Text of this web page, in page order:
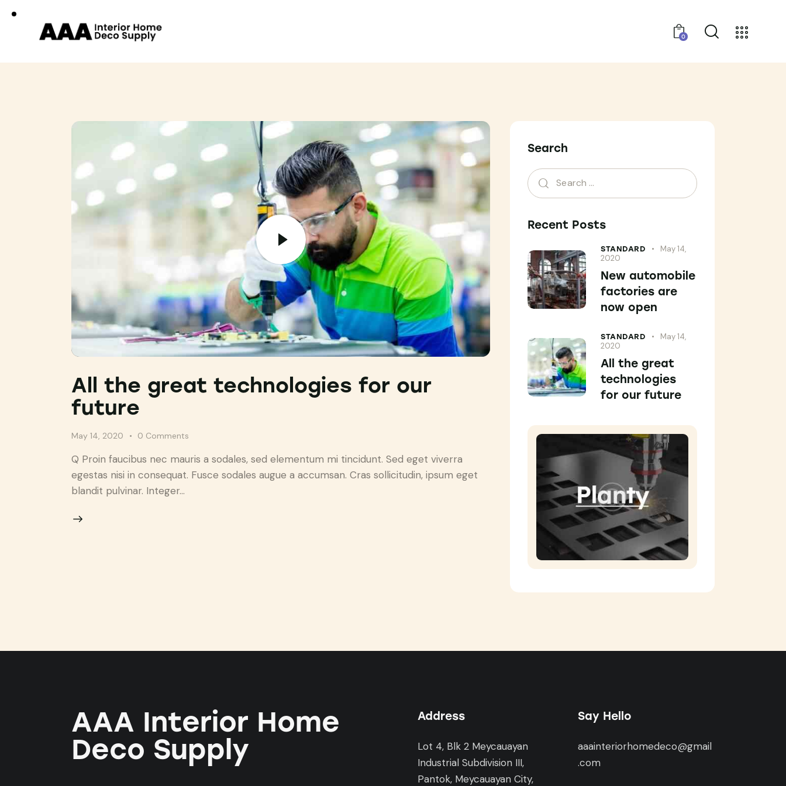
0
All the great technologies for our
future
May 14, 2020 0 Comments
Q Proin faucibus nec mauris a sodales, sed elementum mi tincidunt. Sed eget viverra
egestas nisi in consequat. Fusce sodales augue a accumsan. Cras sollicitudin, ipsum eget
blandit pulvinar. Integer…
Search
Recent Posts
STANDARD
May 14,
2020
New automobile
factories are
now open
STANDARD
May 14,
2020
All the great
technologies
for our future
AAA Interior Home
Deco Supply
Address
Lot 4, Blk 2 Meycauayan
Industrial Subdivision III,
Pantok, Meycauayan City,
Say Hello
aaainteriorhomedeco@gmail
.com